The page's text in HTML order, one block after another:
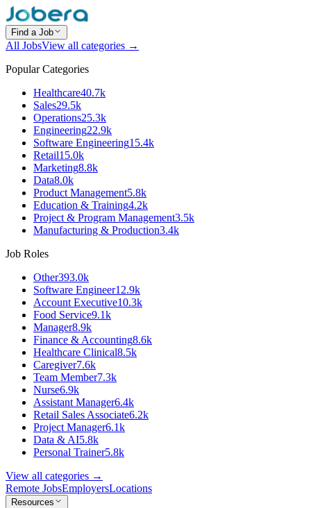
Find a Job
All JobsView all categories →
Popular Categories
Healthcare40.7k
Sales29.5k
Operations25.3k
Engineering22.9k
Software Engineering15.4k
Retail15.0k
Marketing8.8k
Data8.0k
Product Management5.8k
Education & Training4.2k
Project & Program Management3.5k
Manufacturing & Production3.4k
Job Roles
Other393.0k
Software Engineer12.9k
Account Executive10.3k
Food Service9.1k
Manager8.9k
Finance & Accounting8.6k
Healthcare Clinical8.5k
Caregiver7.6k
Team Member7.3k
Nurse6.9k
Assistant Manager6.4k
Retail Sales Associate6.2k
Project Manager6.1k
Data & AI5.8k
Personal Trainer5.8k
View all categories →
Remote JobsEmployersLocations
Resources